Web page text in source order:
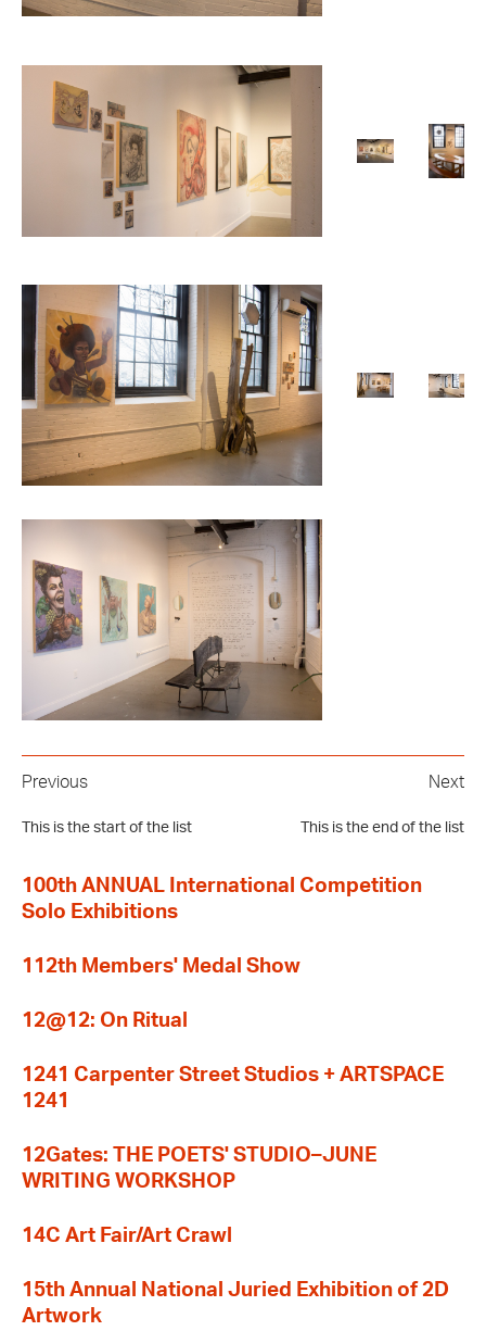
Previous
This is the start of the list
Next
This is the end of the list
100th ANNUAL International Competition
Solo Exhibitions
112th Members' Medal Show
12@12: On Ritual
1241 Carpenter Street Studios + ARTSPACE
1241
12Gates: THE POETS' STUDIO–JUNE
WRITING WORKSHOP
14C Art Fair/Art Crawl
15th Annual National Juried Exhibition of 2D
Artwork